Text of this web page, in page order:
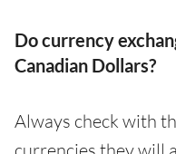
Do currency
Canadian Dollars?
Always check with